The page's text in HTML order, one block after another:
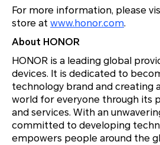
For more information, please
store at www.honor.com.
About HONOR
HONOR is a leading global
devices. It is dedicated to
technology brand and creating
world for everyone through its
and services. With an
committed to developing
empowers people around the